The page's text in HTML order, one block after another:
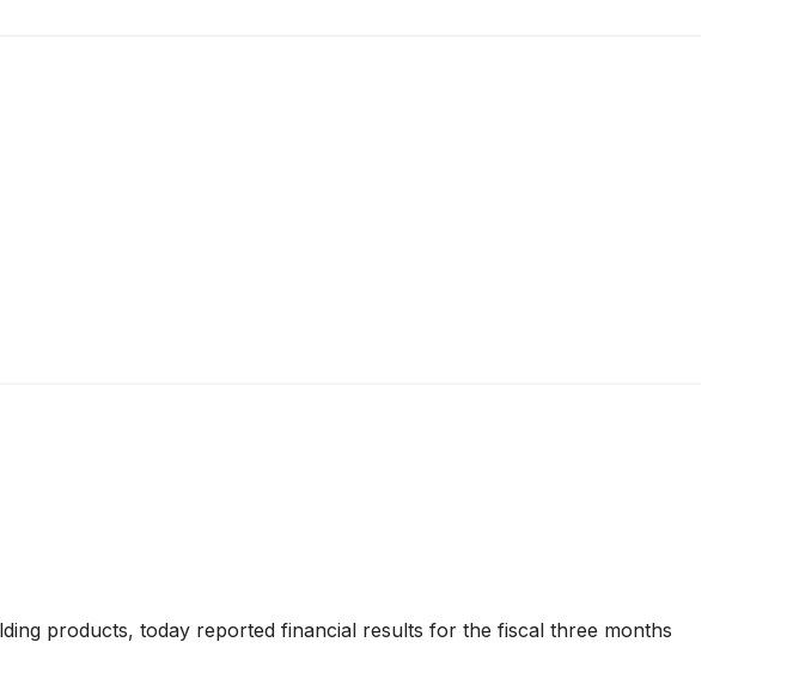
products, today reported financial results for the fiscal three months